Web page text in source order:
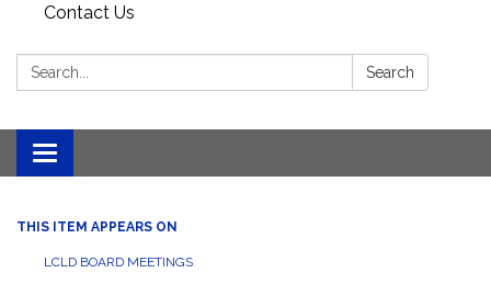
Contact Us
Search: Search
Toggle
navigation
THIS ITEM APPEARS ON
LCLD BOARD MEETINGS